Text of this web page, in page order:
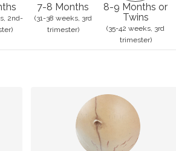
2nd-
7-8 Months
(31-38 weeks, 3rd
trimester)
8-9 Months or
Twins
(35-42 weeks, 3rd
trimester)